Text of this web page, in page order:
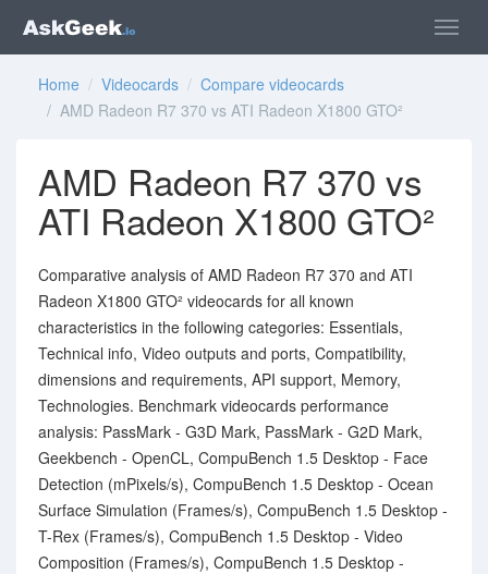
Home / Videocards / Compare videocards
/ AMD Radeon R7 370 vs ATI Radeon X1800 GTO²
AMD Radeon R7 370 vs
ATI Radeon X1800 GTO²
Comparative analysis of AMD Radeon R7 370 and ATI
Radeon X1800 GTO² videocards for all known
characteristics in the following categories: Essentials,
Technical info, Video outputs and ports, Compatibility,
dimensions and requirements, API support, Memory,
Technologies. Benchmark videocards performance
analysis: PassMark - G3D Mark, PassMark - G2D Mark,
Geekbench - OpenCL, CompuBench 1.5 Desktop - Face
Detection (mPixels/s), CompuBench 1.5 Desktop - Ocean
Surface Simulation (Frames/s), CompuBench 1.5 Desktop -
T-Rex (Frames/s), CompuBench 1.5 Desktop - Video
Composition (Frames/s), CompuBench 1.5 Desktop -